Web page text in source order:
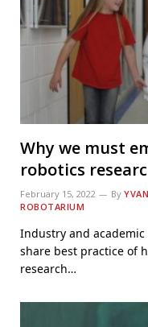
Why we must
robotics
February 15, 2022 By
ROBOTARIUM
Industry and
share best practice of
research…